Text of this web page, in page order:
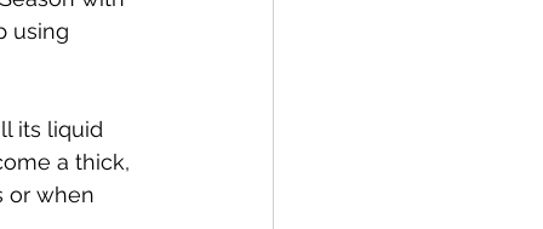
using
its liquid
a thick,
or when